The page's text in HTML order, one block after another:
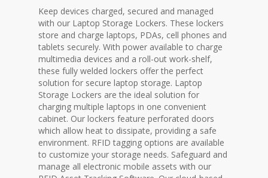
Keep devices charged, secured and managed
with our Laptop Storage Lockers. These lockers
store and charge laptops, PDAs, cell phones and
tablets securely. With power available to charge
multimedia devices and a roll-out work-shelf,
these fully welded lockers offer the perfect
solution for secure laptop storage. Laptop
Storage Lockers are the ideal solution for
charging multiple laptops in one convenient
cabinet. Our lockers feature perforated doors
which allow heat to dissipate, providing a safe
environment. RFID tagging options are available
to customize your storage needs. Safeguard and
manage all electronic mobile assets with our